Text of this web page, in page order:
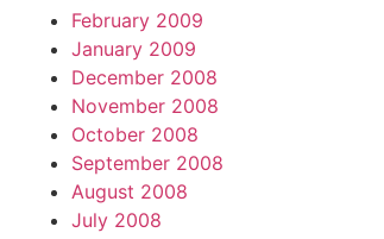
February 2009
January 2009
December 2008
November 2008
October 2008
September 2008
August 2008
July 2008